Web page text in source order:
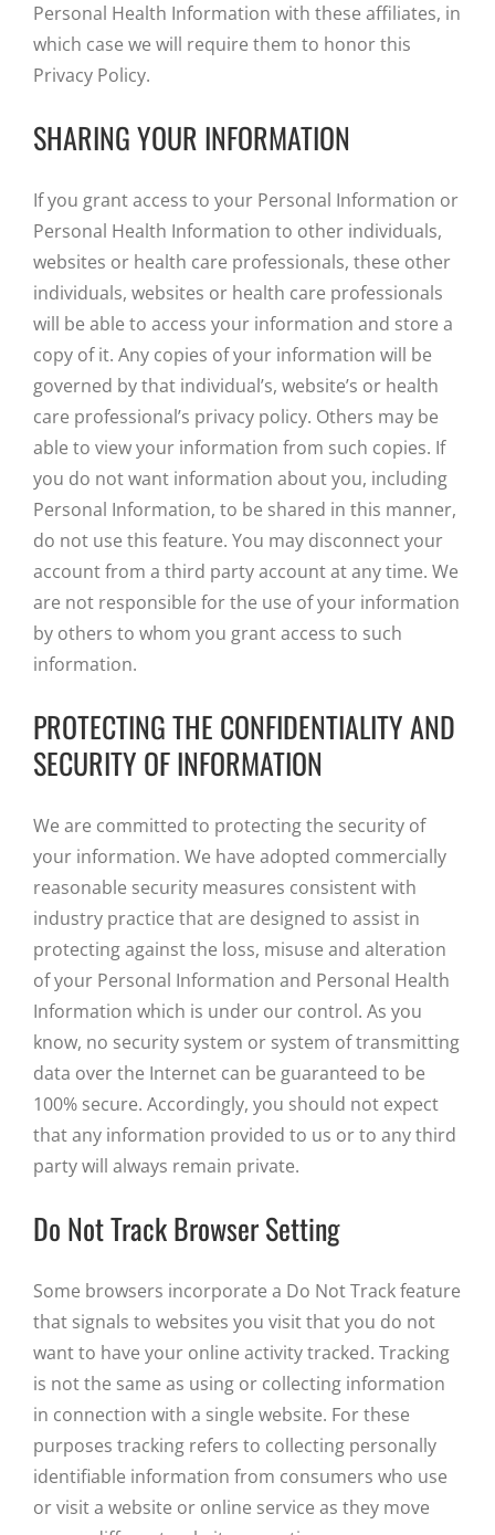
Personal Health Information with these affiliates, in
which case we will require them to honor this
Privacy Policy.
SHARING YOUR INFORMATION
If you grant access to your Personal Information or
Personal Health Information to other individuals,
websites or health care professionals, these other
individuals, websites or health care professionals
will be able to access your information and store a
copy of it. Any copies of your information will be
governed by that individual’s, website’s or health
care professional’s privacy policy. Others may be
able to view your information from such copies. If
you do not want information about you, including
Personal Information, to be shared in this manner,
do not use this feature. You may disconnect your
account from a third party account at any time. We
are not responsible for the use of your information
by others to whom you grant access to such
information.
PROTECTING THE CONFIDENTIALITY AND
SECURITY OF INFORMATION
We are committed to protecting the security of
your information. We have adopted commercially
reasonable security measures consistent with
industry practice that are designed to assist in
protecting against the loss, misuse and alteration
of your Personal Information and Personal Health
Information which is under our control. As you
know, no security system or system of transmitting
data over the Internet can be guaranteed to be
100% secure. Accordingly, you should not expect
that any information provided to us or to any third
party will always remain private.
Do Not Track Browser Setting
Some browsers incorporate a Do Not Track feature
that signals to websites you visit that you do not
want to have your online activity tracked. Tracking
is not the same as using or collecting information
in connection with a single website. For these
purposes tracking refers to collecting personally
identifiable information from consumers who use
or visit a website or online service as they move